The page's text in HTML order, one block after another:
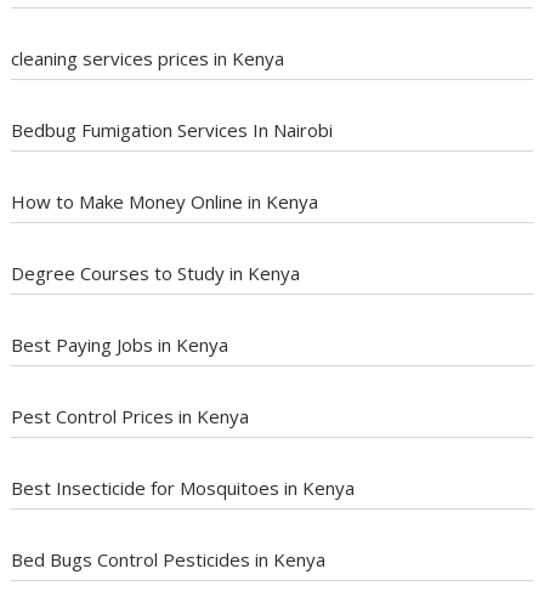
cleaning services prices in Kenya
Bedbug Fumigation Services In Nairobi
How to Make Money Online in Kenya
Degree Courses to Study in Kenya
Best Paying Jobs in Kenya
Pest Control Prices in Kenya
Best Insecticide for Mosquitoes in Kenya
Bed Bugs Control Pesticides in Kenya